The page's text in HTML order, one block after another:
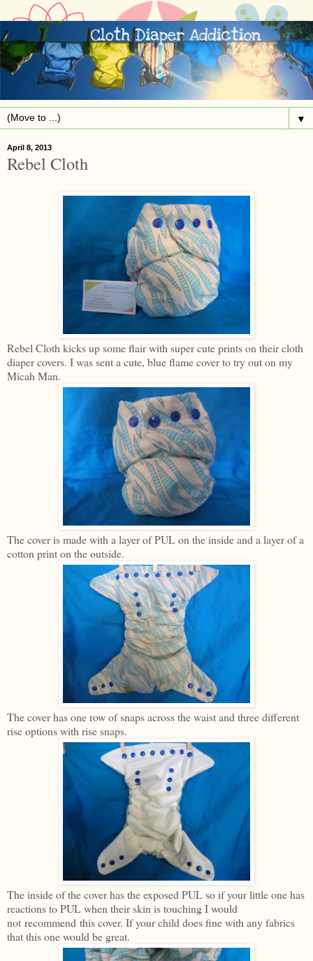
▼
April 8, 2013
Rebel Cloth
Rebel Cloth kicks up some flair with super cute prints on their cloth
diaper covers. I was sent a cute, blue flame cover to try out on my
Micah Man.
The cover is made with a layer of PUL on the inside and a layer of a
cotton print on the outside.
The cover has one row of snaps across the waist and three different
rise options with rise snaps.
The inside of the cover has the exposed PUL so if your little one has
reactions to PUL when their skin is touching I would
not recommend this cover. If your child does fine with any fabrics
that this one would be great.